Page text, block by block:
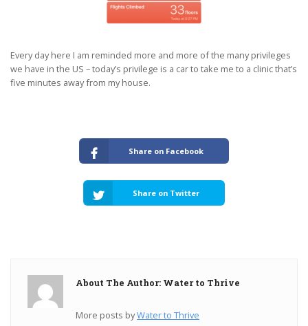
Every day here I am reminded more and more of the many privileges
we have in the US – today’s privilege is a car to take me to a clinic that’s
five minutes away from my house.
Share on Facebook
Share on Twitter
About The Author: Water to Thrive
More posts byWater to Thrive